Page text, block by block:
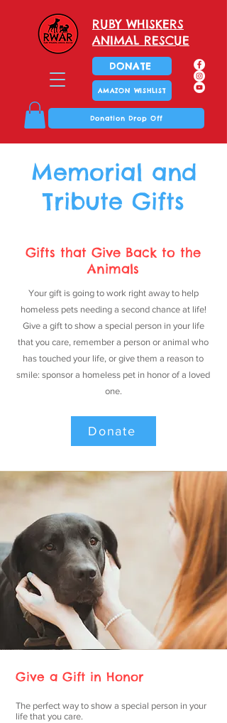
RUBY WHISKERS
ANIMAL RESCUE
DONATE
AMAZON WISHLIST
Donation Drop Off
Memorial and
Tribute Gifts
Gifts that Give Back to the
Animals
Your gift is going to work right away to help
homeless pets needing a second chance at life!
Give a gift to show a special person in your life
that you care, remember a person or animal who
has touched your life, or give them a reason to
smile: sponsor a homeless pet in honor of a loved
one.
Donate
Give a Gift in Honor
The perfect way to show a special person in your
life that you care.